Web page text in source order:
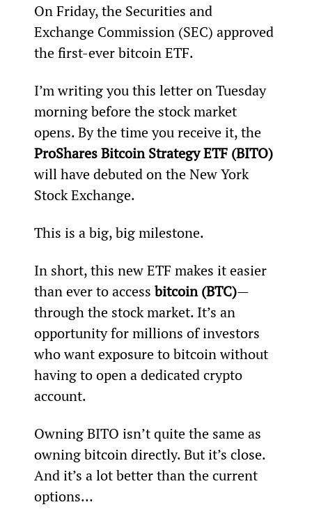
On Friday, the Securities and
Exchange Commission (SEC) approved
the first-ever bitcoin ETF.
I’m writing you this letter on Tuesday
morning before the stock market
opens. By the time you receive it, the
ProShares Bitcoin Strategy ETF (BITO)
will have debuted on the New York
Stock Exchange.
This is a big, big milestone.
In short, this new ETF makes it easier
than ever to access bitcoin (BTC)—
through the stock market. It’s an
opportunity for millions of investors
who want exposure to bitcoin without
having to open a dedicated crypto
account.
Owning BITO isn’t quite the same as
owning bitcoin directly. But it’s close.
And it’s a lot better than the current
options…